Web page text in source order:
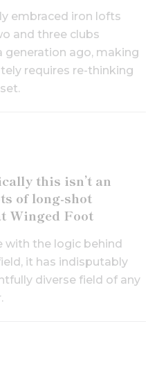
embraced iron lofts
and three clubs
generation ago, making
requires re-thinking
this isn’t an
of long-shot
Winged Foot
with the logic behind
it has indisputably
diverse field of any